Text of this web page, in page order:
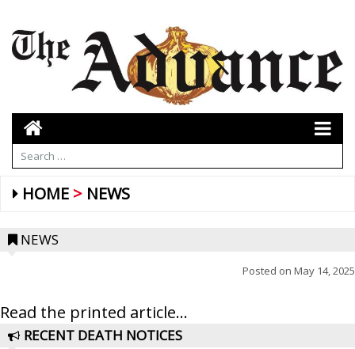
HOME NEWS
NEWS
Posted on May 14, 2025
Read the printed article...
RECENT DEATH NOTICES